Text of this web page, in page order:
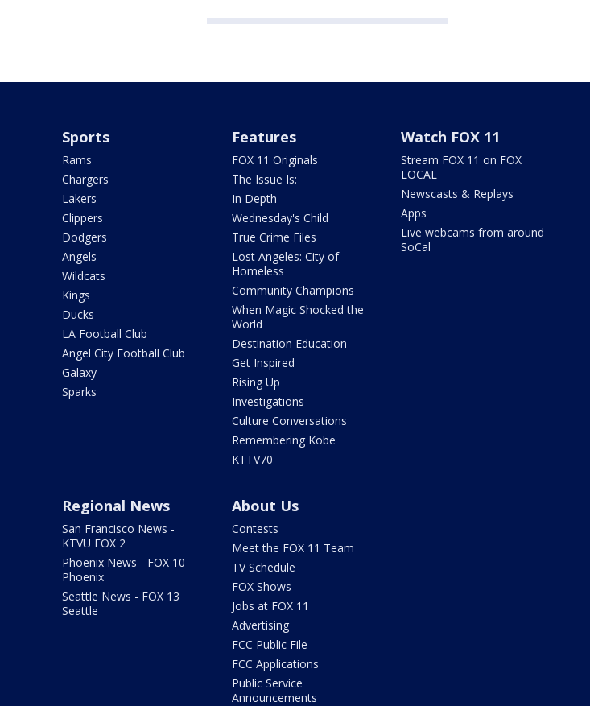
Sports
Rams
Chargers
Lakers
Clippers
Dodgers
Angels
Wildcats
Kings
Ducks
LA Football Club
Angel City Football Club
Galaxy
Sparks
Features
FOX 11 Originals
The Issue Is:
In Depth
Wednesday's Child
True Crime Files
Lost Angeles: City of
Homeless
Community Champions
When Magic Shocked the
World
Destination Education
Get Inspired
Rising Up
Investigations
Culture Conversations
Remembering Kobe
KTTV70
Watch FOX 11
Stream FOX 11 on FOX
LOCAL
Newscasts & Replays
Apps
Live webcams from around
SoCal
Regional News
San Francisco News -
KTVU FOX 2
Phoenix News - FOX 10
Phoenix
Seattle News - FOX 13
Seattle
About Us
Contests
Meet the FOX 11 Team
TV Schedule
FOX Shows
Jobs at FOX 11
Advertising
FCC Public File
FCC Applications
Public Service
Announcements